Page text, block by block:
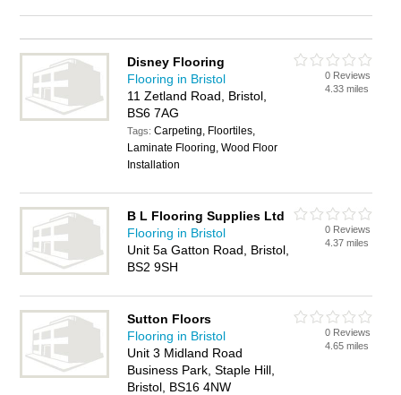
Disney Flooring
Flooring in Bristol
11 Zetland Road, Bristol,
BS6 7AG
Tags:Carpeting, Floortiles,
Laminate Flooring, Wood Floor
Installation
0 Reviews
4.33 miles
B L Flooring Supplies Ltd
Flooring in Bristol
Unit 5a Gatton Road, Bristol,
BS2 9SH
0 Reviews
4.37 miles
Sutton Floors
Flooring in Bristol
Unit 3 Midland Road
Business Park, Staple Hill,
Bristol, BS16 4NW
0 Reviews
4.65 miles